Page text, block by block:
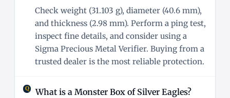
Check weight (31.103 g), diameter (40.6 mm),
and thickness (2.98 mm). Perform a ping test,
inspect fine details, and consider using a
Sigma Precious Metal Verifier. Buying from a
trusted dealer is the most reliable protection.
What is a Monster Box of Silver Eagles?